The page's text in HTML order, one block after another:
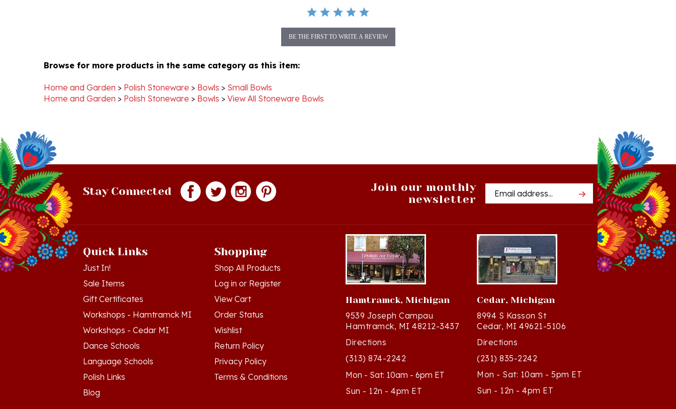
>
Small Bowls
Home and Garden > Polish Stoneware > Bowls > View All Stoneware Bowls
newsletter
Email
Address
Just In!
Sale Items
Gift Certificates
Workshops - Hamtramck MI
Workshops - Cedar MI
Dance Schools
Language Schools
Polish Links
Blog
Shop All Products
Log inorRegister
View Cart
Order Status
Wishlist
Return Policy
Privacy Policy
Terms & Conditions
Hamtramck, Michigan
9539 Joseph Campau
Hamtramck, MI 48212-3437
Directions
(313) 874-2242
Mon - Sat: 10am - 6pm ET
Sun - 12n - 4pm ET
Cedar, Michigan
8994 S Kasson St
Cedar, MI 49621-5106
Directions
(231) 835-2242
Mon - Sat: 10am - 5pm ET
Sun - 12n - 4pm ET